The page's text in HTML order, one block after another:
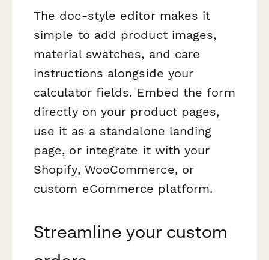
The doc-style editor makes it
simple to add product images,
material swatches, and care
instructions alongside your
calculator fields. Embed the form
directly on your product pages,
use it as a standalone landing
page, or integrate it with your
Shopify, WooCommerce, or
custom eCommerce platform.
Streamline your custom